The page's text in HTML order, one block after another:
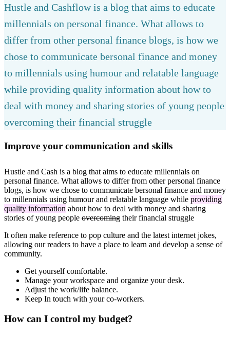
Hustle and Cashflow is a blog that aims to educate
millennials on personal finance. What allows to
differ from other personal finance blogs, is how we
chose to communicate bersonal finance and money
to millennials using humour and relatable language
while providing quality information about how to
deal with money and sharing stories of young people
overcoming their financial struggle
Improve your communication and skills
Hustle and Cash is a blog that aims to educate millennials on
personal finance. What allows to differ from other personal finance
blogs, is how we chose to communicate bersonal finance and money
to millennials using humour and relatable language while providing
quality information about how to deal with money and sharing
stories of young people overcoming their financial struggle
It often make reference to pop culture and the latest internet jokes,
allowing our readers to have a place to learn and develop a sense of
community.
Get yourself comfortable.
Manage your workspace and organize your desk.
Adjust the work/life balance.
Keep In touch with your co-workers.
How can I control my budget?